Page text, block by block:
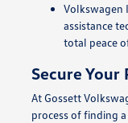
Volkswagen
assistance
total peace
Secure Your
At Gossett
process of finding